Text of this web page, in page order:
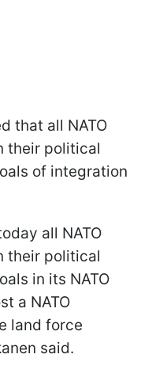
that all NATO
their political
of integration
all NATO
their political
in its NATO
a NATO
land force
said.